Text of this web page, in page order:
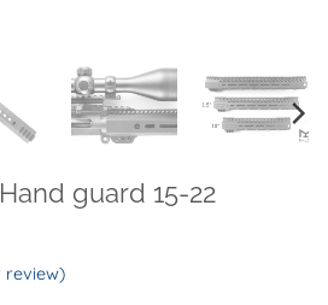
guard 15-22
review)